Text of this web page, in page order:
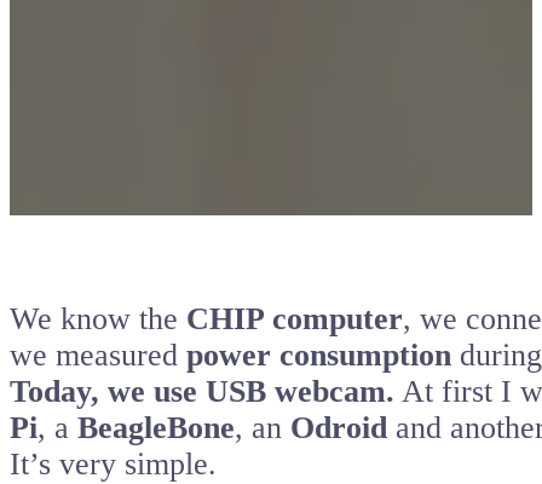
We know the CHIP computer, we
we measured power consumption
Today, we use USB webcam. At first I
Pi, a BeagleBone, an Odroidand
It’s very simple.